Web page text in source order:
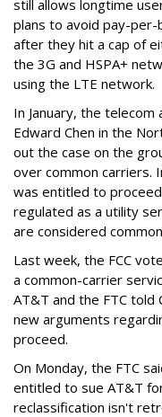
still allows longtime
plans to avoid pay-
after they hit a cap of
the 3G and HSPA+
using the LTE network.
In January, the telecom
Edward Chen in the
out the case on the
over common carriers.
was entitled to
regulated as a utility
are considered
Last week, the FCC
a common-carrier
AT&T and the FTC
new arguments
proceed.
On Monday, the FTC
entitled to sue AT&T
reclassification isn't